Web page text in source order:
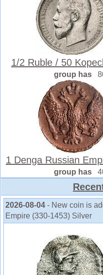
1/2 Ruble / 50
group has
1 Denga Russian
group has
2026-08-04 - New coin is
Empire (330-1453) Silver